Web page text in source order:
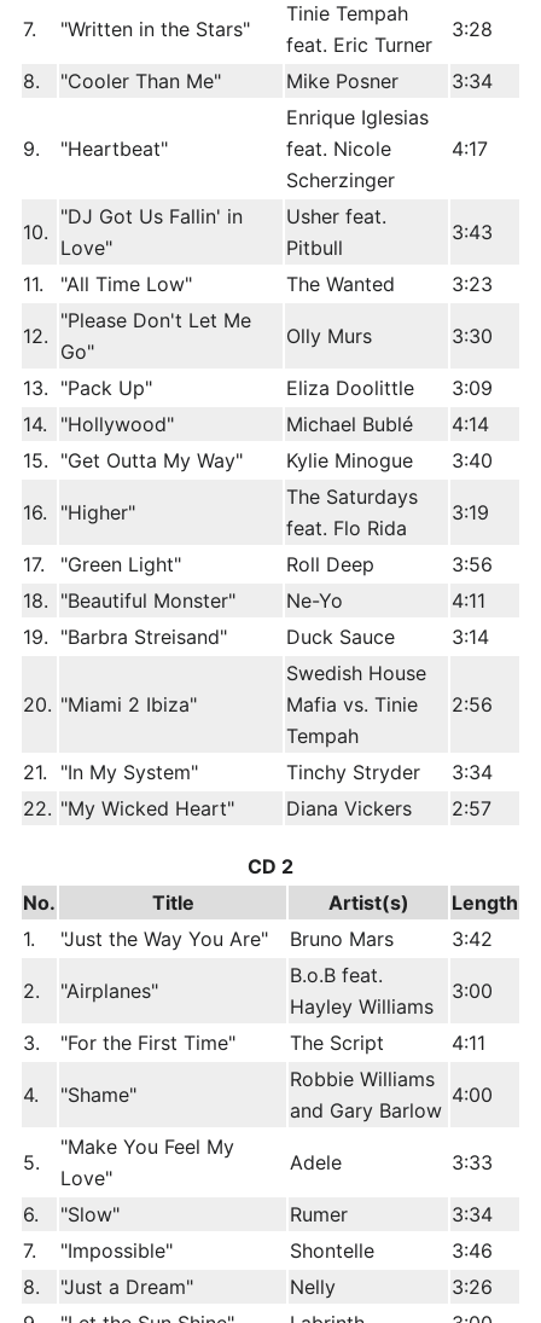
7. "Written in the Stars"
Tinie Tempah
feat. Eric Turner
3:28
8. "Cooler Than Me" Mike Posner 3:34
9. "Heartbeat"
Enrique Iglesias
feat. Nicole
Scherzinger
4:17
10.
"DJ Got Us Fallin' in
Love"
Usher feat.
Pitbull
3:43
11. "All Time Low" The Wanted 3:23
12.
"Please Don't Let Me
Go"
Olly Murs 3:30
13. "Pack Up" Eliza Doolittle
3:09
14.
"Hollywood" Michael Bublé
4:14
15. "Get Outta My Way" Kylie Minogue 3:40
16. "Higher"
The Saturdays
feat. Flo Rida
3:19
17. "Green Light" Roll Deep
3:56
18. "Beautiful Monster" Ne-Yo
4:11
19. "Barbra Streisand" Duck Sauce 3:14
20. "Miami 2 Ibiza"
Swedish House
Mafia vs. Tinie
Tempah
2:56
21. "In My System" Tinchy Stryder
3:34
22. "My Wicked Heart" Diana Vickers 2:57
CD 2
No.
Title Artist(s)
Length
1.
"Just the Way You Are" Bruno Mars 3:42
2. "Airplanes"
B.o.B feat.
Hayley Williams
3:00
3. "For the First Time" The Script 4:11
4. "Shame"
Robbie Williams
and Gary Barlow
4:00
5.
"Make You Feel My
Love"
Adele 3:33
6. "Slow" Rumer
3:34
7.
"Impossible" Shontelle
3:46
8.
"Just a Dream" Nelly
3:26